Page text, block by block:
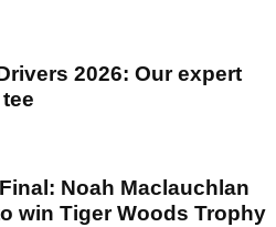
2026: Our expert
Noah Maclauchlan
win Tiger Woods Trophy